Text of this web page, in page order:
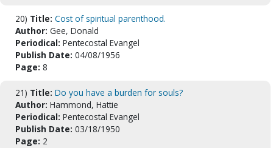
20) Title: Cost of spiritual parenthood.
Author: Gee, Donald
Periodical: Pentecostal Evangel
Publish Date: 04/08/1956
Page: 8
21) Title: Do you have a burden for souls?
Author: Hammond, Hattie
Periodical: Pentecostal Evangel
Publish Date: 03/18/1950
Page: 2